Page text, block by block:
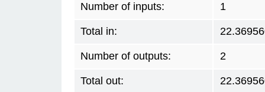
Number of inputs: 1
Total in:
Number of outputs: 2
Total out: